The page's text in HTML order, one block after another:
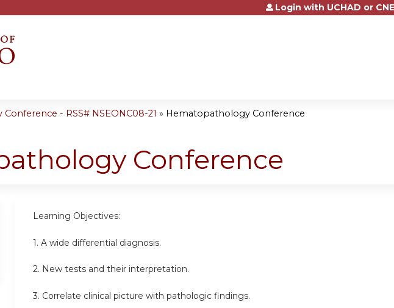
Jump to contentLogin with UCHAD or
- RSS# NSEONC08-21 » Hematopathology Conference
Conference
Learning Objectives:
1. A wide differential diagnosis.
2. New tests and their interpretation.
3. Correlate clinical picture with pathologic findings.